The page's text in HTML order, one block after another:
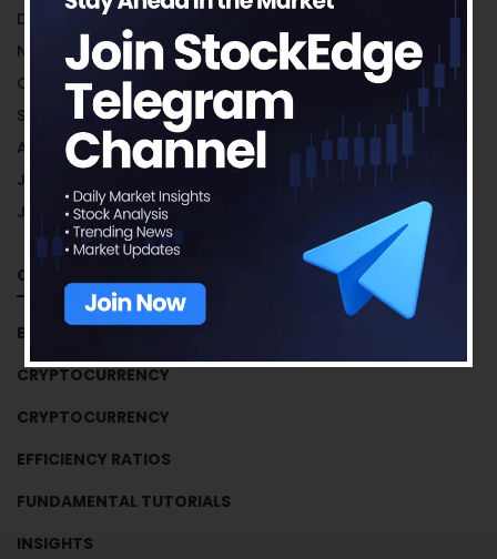
December 2018
November 2018
October 2018
September 2018
August 2018
July 2018
June 2018
Categories
BUSINESS HOUSES
CRYPTOCURRENCY
CRYPTOCURRENCY
EFFICIENCY RATIOS
FUNDAMENTAL TUTORIALS
INSIGHTS